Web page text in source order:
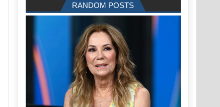
RANDOM POSTS